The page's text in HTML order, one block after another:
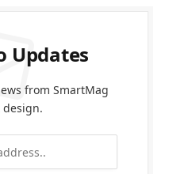
Updates
from SmartMag